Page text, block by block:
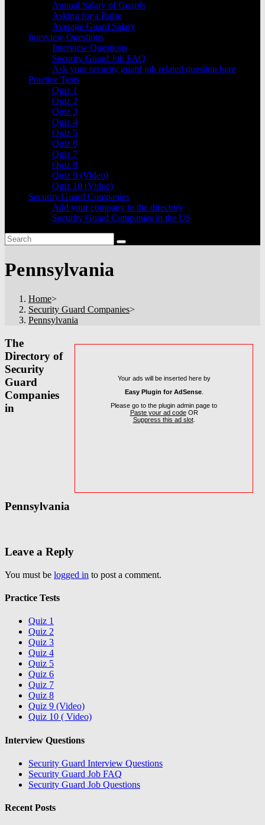
Annual Salary of Guards
Asking for a Raise
Average Guard Salary
Interview Questions
Interview Questions
Security Guard Job FAQ
Ask your security guard job related question here
Practice Tests
Quiz 1
Quiz 2
Quiz 3
Quiz 4
Quiz 5
Quiz 6
Quiz 7
Quiz 8
Quiz 9 (Video)
Quiz 10 (Video)
Security Guard Companies
Add your company to the directory
Security Guard Companies in the US
Pennsylvania
Home>
Security Guard Companies>
Pennsylvania
Your ads will be inserted here by
Easy Plugin for AdSense.
Please go to the plugin admin page to
Paste your ad codeOR
Suppress this ad slot.
The
Directory of
Security
Guard
Companies
in
Pennsylvania
Leave a Reply
You must be logged in to post a comment.
Practice Tests
Quiz 1
Quiz 2
Quiz 3
Quiz 4
Quiz 5
Quiz 6
Quiz 7
Quiz 8
Quiz 9 (Video)
Quiz 10 ( Video)
Interview Questions
Security Guard Interview Questions
Security Guard Job FAQ
Security Guard Job Questions
Recent Posts